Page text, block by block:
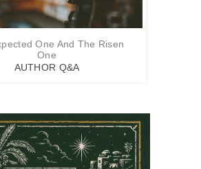
One And The Risen
One
AUTHOR Q&A